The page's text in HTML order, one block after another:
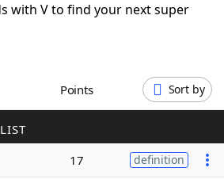
with V to find your next super
Points Sort by
17 definition